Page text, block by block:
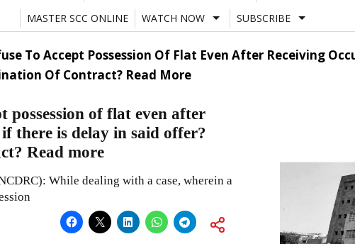
MASTER SCC ONLINE
WATCH NOW SUBSCRIBE
To Accept Possession Of Flat Even After Receiving
Of Contract? Read More
possession of flat even after
there is delay in said offer?
Read more
While dealing with a case, wherein a